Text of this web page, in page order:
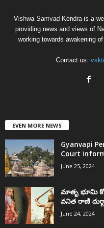
Vishwa Samvad Kendra is a
providing news and views of
working towards awakening
Contact us:
EVEN MORE NEWS
Gyanvapi
Court
June 25, 2024
మాతృ భూమి
వనిత రాణి
June 24, 2024